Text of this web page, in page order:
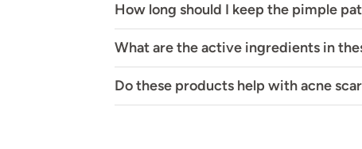
How long should I keep the pimple
What are the active ingredients in
Do these products help with acne